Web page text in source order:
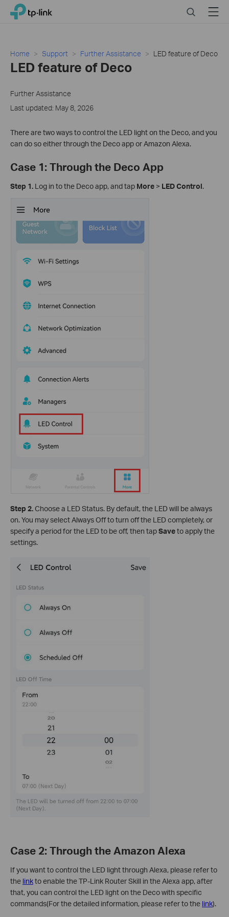
Click
navigation
TP-Link, Reliably Smart SearchMenu
Home Support Further Assistance LED feature of Deco
LED feature of Deco
Further Assistance
Last updated: May 8, 2026
There are two ways to control the LED light on the Deco, and you
can do so either through the Deco app or Amazon Alexa.
Case 1: Through the Deco App
Step 1. Log in to the Deco app, and tap More > LED Control.
Step 2.Choose a LED Status. By default, the LED will be always
on. You may select Always Off to turn off the LED completely, or
specify a period for the LED to be off, then tapSaveto apply the
settings.
Case 2: Through the Amazon Alexa
If you want to control the LED light through Alexa, please refer to
the linkto enable the TP-Link Router Skill in the Alexa app, after
that, you can control the LED light on the Deco with specific
commands(For the detailed information, please refer to the link).